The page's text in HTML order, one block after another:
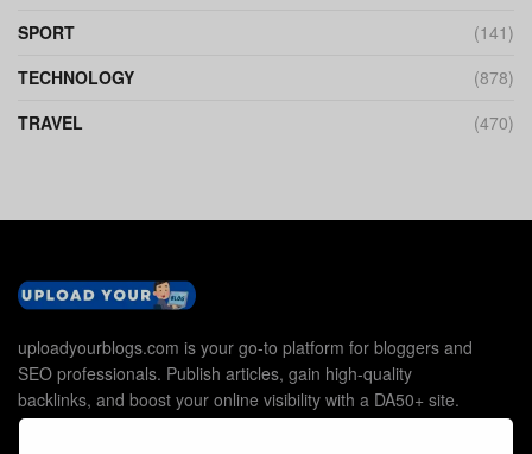
SPORT
(141)
TECHNOLOGY
(878)
TRAVEL
(470)
uploadyourblogs.com is your go-to platform for bloggers and
SEO professionals. Publish articles, gain high-quality
backlinks, and boost your online visibility with a DA50+ site.